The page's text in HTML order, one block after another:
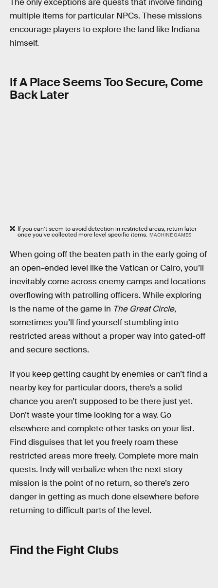
multiple items for particular NPCs. These missions
encourage players to explore the land like Indiana
himself.
If A Place Seems Too Secure, Come
Back Later
If you can’t seem to avoid detection in restricted areas, return later
once you’ve collected more level specific items. MACHINE GAMES
When going off the beaten path in the early going of
an open-ended level like the Vatican or Cairo, you’ll
inevitably come across enemy camps and locations
overflowing with patrolling officers. While exploring
is the name of the game in The Great Circle,
sometimes you’ll find yourself stumbling into
restricted areas without a proper way into gated-off
and secure sections.
If you keep getting caught by enemies or can’t find a
nearby key for particular doors, there’s a solid
chance you aren’t supposed to be there just yet.
Don’t waste your time looking for a way. Go
elsewhere and complete other tasks on your list.
Find disguises that let you freely roam these
restricted areas more freely. Complete more main
quests. Indy will verbalize when the next story
mission is the point of no return, so there’s zero
danger in getting as much done elsewhere before
returning to difficult parts of the level.
Find the Fight Clubs